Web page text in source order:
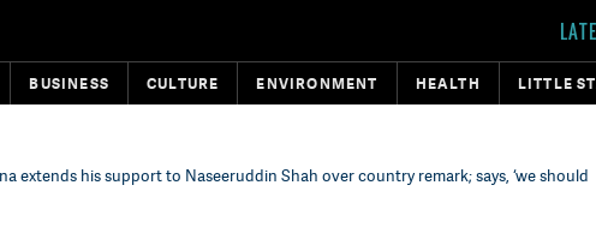
BUSINESS CULTURE ENVIRONMENT HEALTH LITTLE
extends his support to Naseeruddin Shah over country remark; says, ‘we should